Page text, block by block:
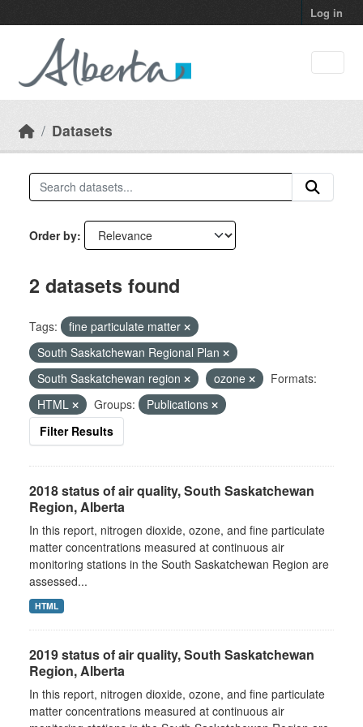
Log in
Datasets
Order by
2 datasets found
Tags:
fine particulate matter
South Saskatchewan Regional Plan
South Saskatchewan region
ozone
Formats:
HTML
Groups:
Publications
Filter Results
2018 status of air quality, South Saskatchewan
Region, Alberta
In this report, nitrogen dioxide, ozone, and fine particulate
matter concentrations measured at continuous air
monitoring stations in the South Saskatchewan Region are
assessed...
HTML
2019 status of air quality, South Saskatchewan
Region, Alberta
In this report, nitrogen dioxide, ozone, and fine particulate
matter concentrations measured at continuous air